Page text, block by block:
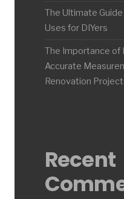
The Ultimate
Uses for DIYers
The Importance of
Accurate
Renovation
Recent